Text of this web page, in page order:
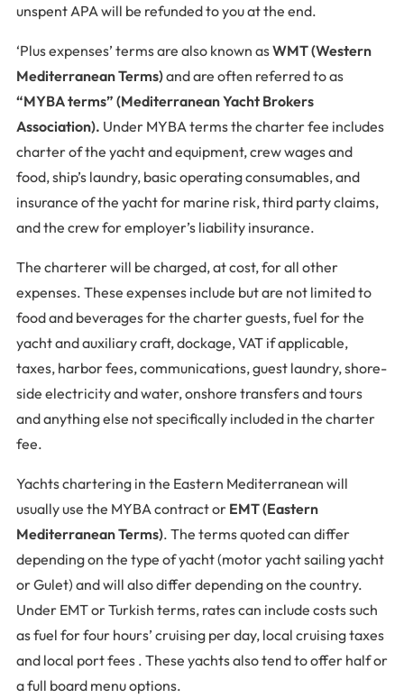
unspent APA will be refunded to you at the end.
‘Plus expenses’ terms are also known asWMT (Western
Mediterranean Terms)andare often referred to as
“MYBA terms” (Mediterranean Yacht Brokers
Association). Under MYBA terms the charter fee includes
charter of the yacht and equipment, crew wages and
food, ship’s laundry, basic operating consumables, and
insurance of the yacht for marine risk, third party claims,
and the crew for employer’s liability insurance.
The charterer will be charged, at cost, for all other
expenses. These expenses include but are not limited to
food and beverages for the charter guests, fuel for the
yacht and auxiliary craft, dockage, VAT if applicable,
taxes, harbor fees, communications, guest laundry, shore-
side electricity and water, onshore transfers and tours
and anything else not specifically included in the charter
fee.
Yachts chartering in the Eastern Mediterranean will
usually use the MYBA contract or EMT (Eastern
Mediterranean Terms). The terms quoted can differ
depending on the type of yacht (motor yacht sailing yacht
or Gulet) and will also differ depending on the country.
Under EMT or Turkish terms, rates can include costs such
as fuel for four hours’ cruising per day, local cruising taxes
and local port fees . These yachts also tend to offer half or
a full board menu options.